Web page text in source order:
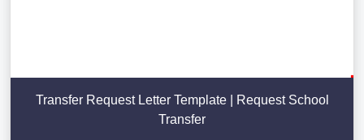
Transfer Request Letter Template | Request School
Transfer